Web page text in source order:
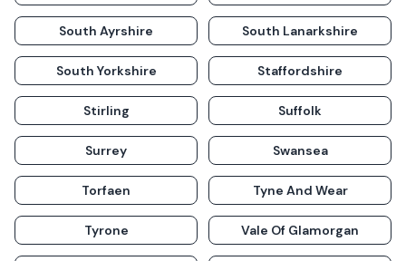
South Ayrshire South Lanarkshire
South Yorkshire Staffordshire
Stirling Suffolk
Surrey Swansea
Torfaen Tyne And Wear
Tyrone Vale Of Glamorgan